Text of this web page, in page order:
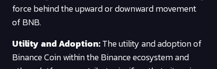
force behind the upward or downward movement
of BNB.
Utility and Adoption:The utility and adoption of
Binance Coin within the Binance ecosystem and